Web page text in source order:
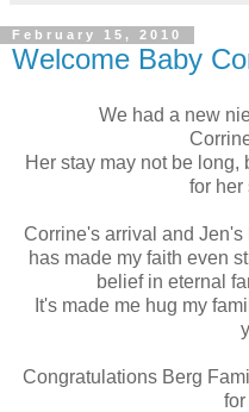
February 15, 2010
Welcome Baby
We had a new
Her stay may not be long,
for her
Corrine's arrival and
has made my faith even
belief in eternal
It's made me hug my
Congratulations Berg